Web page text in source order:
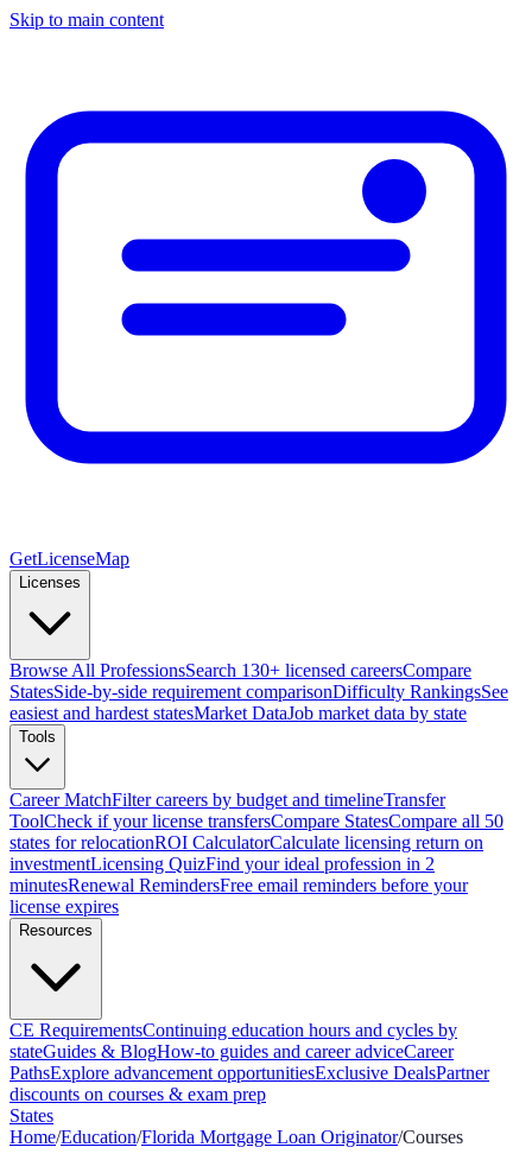
Skip to main content
GetLicenseMap
Licenses
Browse All ProfessionsSearch 130+ licensed careersCompare
StatesSide-by-side requirement comparisonDifficulty RankingsSee
easiest and hardest statesMarket DataJob market data by state
Tools
Career MatchFilter careers by budget and timelineTransfer
ToolCheck if your license transfersCompare StatesCompare all 50
states for relocationROI CalculatorCalculate licensing return on
investmentLicensing QuizFind your ideal profession in 2
minutesRenewal RemindersFree email reminders before your
license expires
Resources
CE RequirementsContinuing education hours and cycles by
stateGuides & BlogHow-to guides and career adviceCareer
PathsExplore advancement opportunitiesExclusive DealsPartner
discounts on courses & exam prep
States
Home/Education/Florida Mortgage Loan Originator/Courses